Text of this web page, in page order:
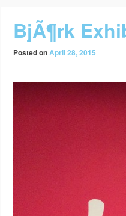
BjÃ¶rk
Posted onApril 28, 2015